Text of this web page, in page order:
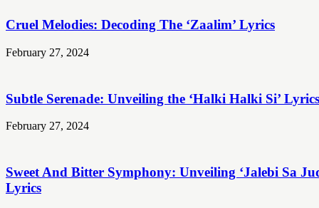
Cruel Melodies: Decoding The ‘Zaalim’ Lyrics
February 27, 2024
Subtle Serenade: Unveiling the ‘Halki Halki Si’ Lyrics
February 27, 2024
Sweet And Bitter Symphony: Unveiling ‘Jalebi Sa
Lyrics